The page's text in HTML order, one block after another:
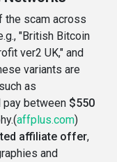
the scam across
"British Bitcoin
ver2 UK," and
variants are
as
pay between $550
affplus.com)
affiliate offer,
and